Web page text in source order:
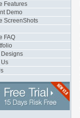
Features
Demo
ScreenShots
FAQ
Us